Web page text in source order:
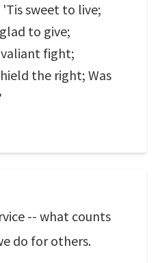
sweet to live;
to give;
fight;
the right; Was
-- what counts
do for others.